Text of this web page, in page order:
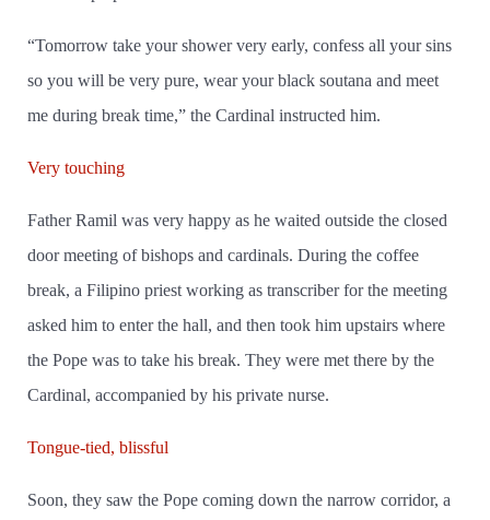
“Tomorrow take your shower very early, confess all your sins
so you will be very pure, wear your black soutana and meet
me during break time,” the Cardinal instructed him.
Very touching
Father Ramil was very happy as he waited outside the closed
door meeting of bishops and cardinals. During the coffee
break, a Filipino priest working as transcriber for the meeting
asked him to enter the hall, and then took him upstairs where
the Pope was to take his break. They were met there by the
Cardinal, accompanied by his private nurse.
Tongue-tied, blissful
Soon, they saw the Pope coming down the narrow corridor, a